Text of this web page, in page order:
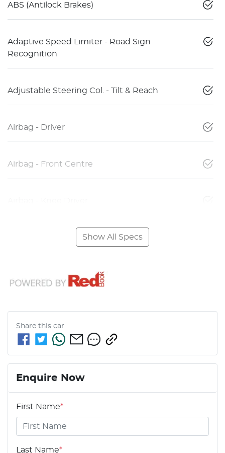
ABS (Antilock Brakes)
Adaptive Speed Limiter - Road Sign
Recognition
Adjustable Steering Col. - Tilt & Reach
Airbag - Driver
Airbag - Front Centre
Show All Specs
Share this car
Enquire Now
First Name*
Last Name*